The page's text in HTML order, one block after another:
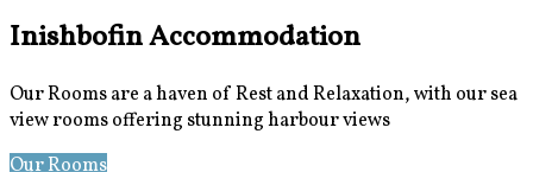
Inishbofin Accommodation
Our Rooms are a haven of Rest and Relaxation, with our sea
view rooms offering stunning harbour views
Our Rooms